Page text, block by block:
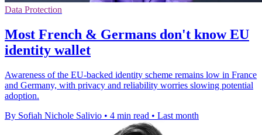
Data Protection
Most French & Germans don't know EU
identity wallet
Awareness of the EU-backed identity scheme remains low in France
and Germany, with privacy and reliability worries slowing potential
adoption.
By Sofiah Nichole Salivio • 4 min read • Last month